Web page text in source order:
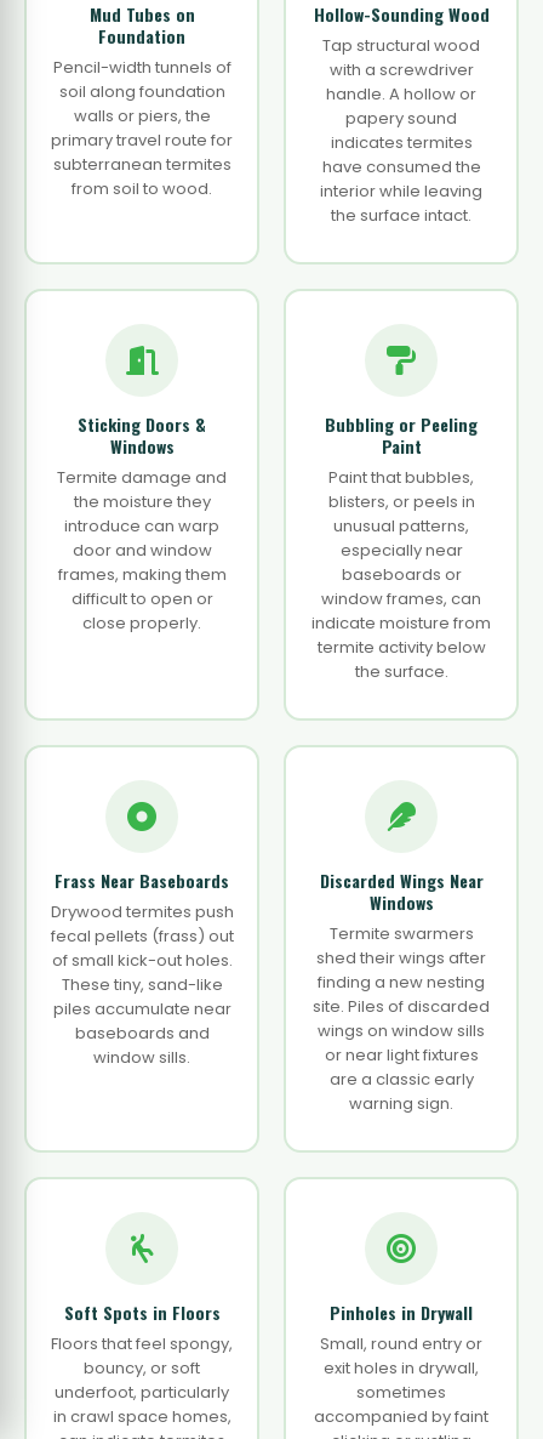
Mud Tubes on
Foundation
Pencil-width tunnels of
soil along foundation
walls or piers, the
primary travel route for
subterranean termites
from soil to wood.
Hollow-Sounding Wood
Tap structural wood
with a screwdriver
handle. A hollow or
papery sound
indicates termites
have consumed the
interior while leaving
the surface intact.
Sticking Doors &
Windows
Termite damage and
the moisture they
introduce can warp
door and window
frames, making them
difficult to open or
close properly.
Bubbling or Peeling
Paint
Paint that bubbles,
blisters, or peels in
unusual patterns,
especially near
baseboards or
window frames, can
indicate moisture from
termite activity below
the surface.
Frass Near Baseboards
Drywood termites push
fecal pellets (frass) out
of small kick-out holes.
These tiny, sand-like
piles accumulate near
baseboards and
window sills.
Discarded Wings Near
Windows
Termite swarmers
shed their wings after
finding a new nesting
site. Piles of discarded
wings on window sills
or near light fixtures
are a classic early
warning sign.
Soft Spots in Floors
Floors that feel spongy,
bouncy, or soft
underfoot, particularly
in crawl space homes,
Pinholes in Drywall
Small, round entry or
exit holes in drywall,
sometimes
accompanied by faint